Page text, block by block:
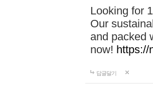
Looking for
Our
and packed
now! https://
답글달기